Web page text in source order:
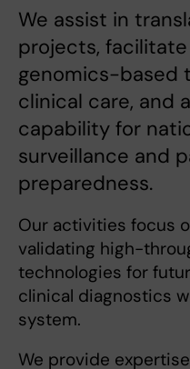
We assist in
projects,
genomics-based
clinical care, and
capability for
surveillance and
preparedness.
Our activities focus
validating high-
technologies for
clinical diagnostics
system.
We provide